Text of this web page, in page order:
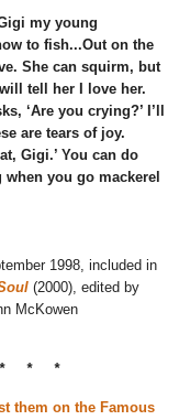
my young
to fish...Out on the
She can squirm, but
tell her I love her.
‘Are you crying?’ I’ll
are tears of joy.
Gigi.’ You can do
you go mackerel
1998, included in
(2000), edited by
McKowen
* *
them on the Famous